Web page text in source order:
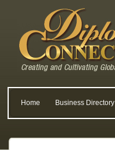
Home Business Directory